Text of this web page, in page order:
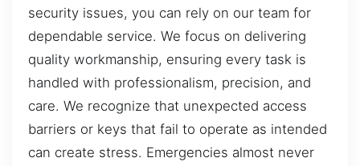
security issues, you can rely on our team for
dependable service. We focus on delivering
quality workmanship, ensuring every task is
handled with professionalism, precision, and
care. We recognize that unexpected access
barriers or keys that fail to operate as intended
can create stress. Emergencies almost never